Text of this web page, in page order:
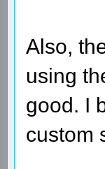
Also,
using
good. I
custom